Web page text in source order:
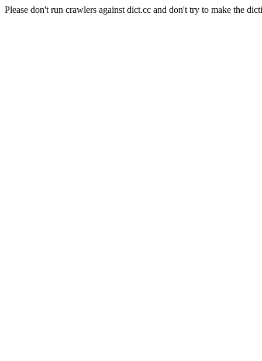
Please don't run crawlers against dict.cc and don't try to make the